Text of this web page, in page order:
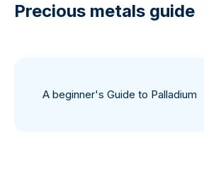
Precious metals guide
A beginner's Guide to Palladium